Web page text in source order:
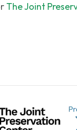
The Joint